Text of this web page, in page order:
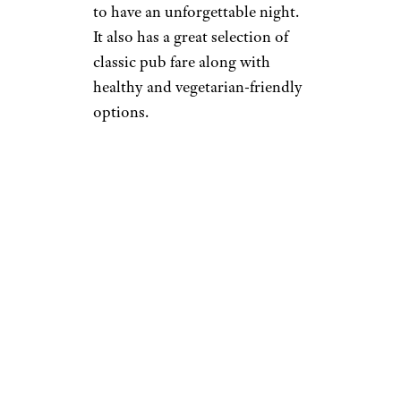
to have an unforgettable night.
It also has a great selection of
classic pub fare along with
healthy and vegetarian-friendly
options.